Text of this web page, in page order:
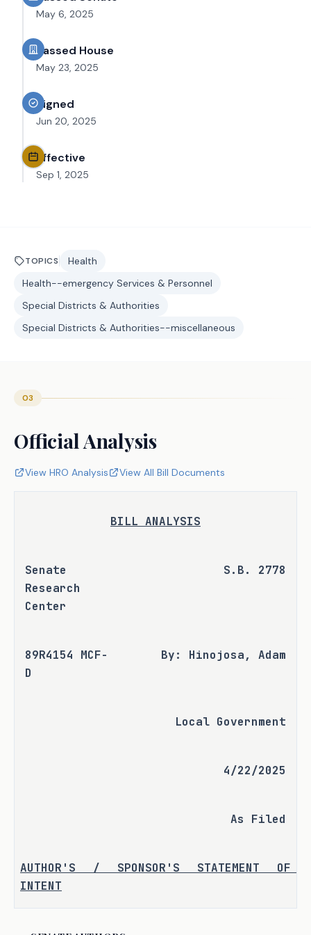
May 6, 2025
Passed House
May 23, 2025
Signed
Jun 20, 2025
Effective
Sep 1, 2025
TOPICS
Health
Health--emergency Services & Personnel
Special Districts & Authorities
Special Districts & Authorities--miscellaneous
03
Official Analysis
View HRO Analysis View All Bill Documents
BILL ANALYSIS
Senate
Research
Center
S.B. 2778
89R4154 MCF-
D
By: Hinojosa, Adam
Local Government
4/22/2025
As Filed
AUTHOR'S / SPONSOR'S STATEMENT OF
INTENT